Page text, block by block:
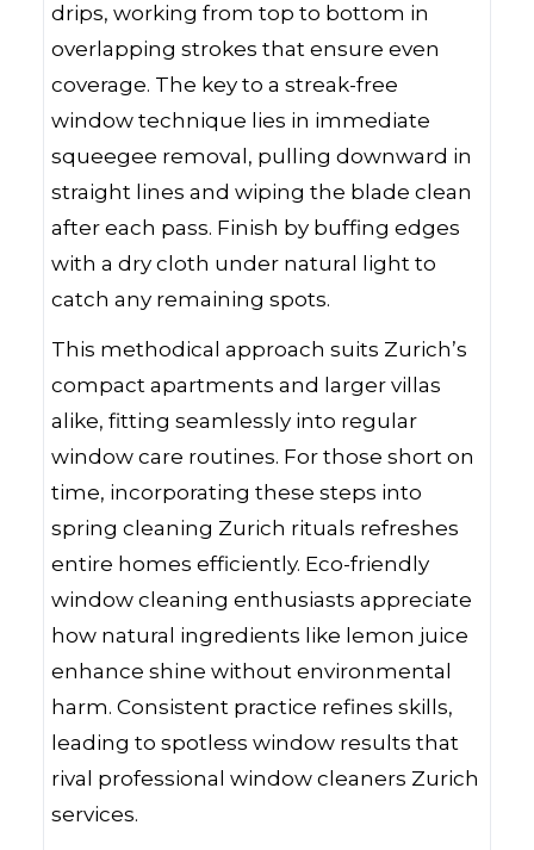
drips, working from top to bottom in
overlapping strokes that ensure even
coverage. The key to a streak-free
window technique lies in immediate
squeegee removal, pulling downward in
straight lines and wiping the blade clean
after each pass. Finish by buffing edges
with a dry cloth under natural light to
catch any remaining spots.
This methodical approach suits Zurich’s
compact apartments and larger villas
alike, fitting seamlessly into regular
window care routines. For those short on
time, incorporating these steps into
spring cleaning Zurich rituals refreshes
entire homes efficiently. Eco-friendly
window cleaning enthusiasts appreciate
how natural ingredients like lemon juice
enhance shine without environmental
harm. Consistent practice refines skills,
leading to spotless window results that
rival professional window cleaners Zurich
services.